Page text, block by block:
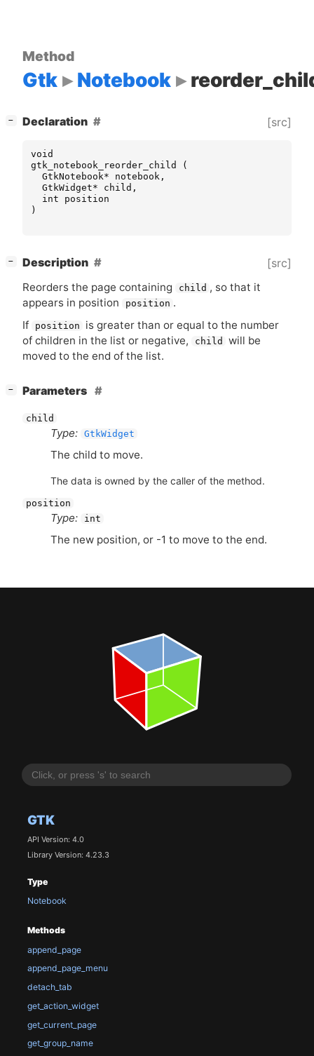
GTK
API Version: 4.0
Library Version: 4.23.3
Type
Notebook
Methods
append_page
append_page_menu
detach_tab
get_action_widget
get_current_page
get_group_name
Method
Gtk Notebook
− Declaration [src]
void
gtk_notebook_reorder_child
(
GtkNotebook* notebook ,
GtkWidget* child ,
int
position
)
− Description [src]
Reorders the page containing child , so that it
appears in position
position .
If
position
is greater than or equal to the number
of children in the list or negative,
child
will be
moved to the end of the list.
− Parameters
child
Type: GtkWidget
The child to move.
The data is owned by the caller of the method.
position
Type: int
The new position, or -1 to move to the end.